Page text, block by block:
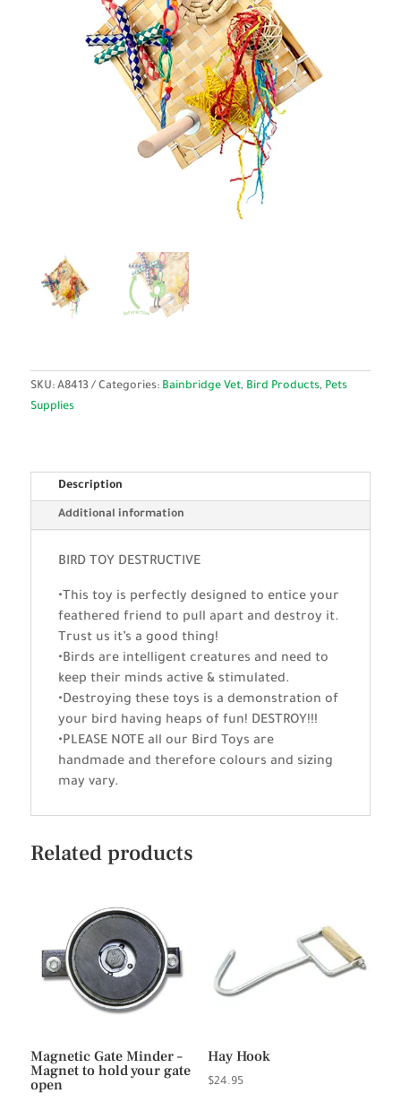
SKU: A8413 Categories: Bainbridge Vet, Bird Products, Pets
Supplies
Description
Additional information
BIRD TOY DESTRUCTIVE
•This toy is perfectly designed to entice your
feathered friend to pull apart and destroy it.
Trust us it’s a good thing!
•Birds are intelligent creatures and need to
keep their minds active & stimulated.
•Destroying these toys is a demonstration of
your bird having heaps of fun! DESTROY!!!
•PLEASE NOTE all our Bird Toys are
handmade and therefore colours and sizing
may vary.
Related products
Magnetic Gate Minder –
Magnet to hold your gate
open
Hay Hook
$24.95